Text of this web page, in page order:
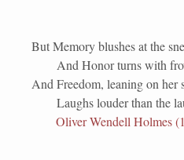
But Memory blushes at the
And Honor turns with
And Freedom, leaning on her
Laughs louder than the
Oliver Wendell Holmes